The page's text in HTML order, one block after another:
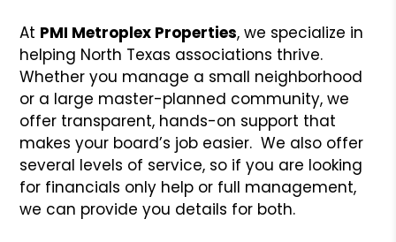
At PMI Metroplex Properties, we specialize in
helping North Texas associations thrive.
Whether you manage a small neighborhood
or a large master-planned community, we
offer transparent, hands-on support that
makes your board’s job easier. We also offer
several levels of service, so if you are looking
for financials only help or full management,
we can provide you details for both.